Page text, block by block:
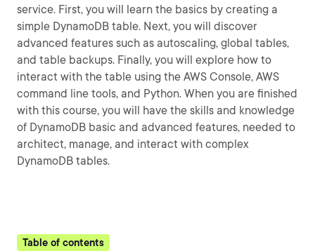
service. First, you will learn the basics by creating a
simple DynamoDB table. Next, you will discover
advanced features such as autoscaling, global tables,
and table backups. Finally, you will explore how to
interact with the table using the AWS Console, AWS
command line tools, and Python. When you are finished
with this course, you will have the skills and knowledge
of DynamoDB basic and advanced features, needed to
architect, manage, and interact with complex
DynamoDB tables.
Table of contents